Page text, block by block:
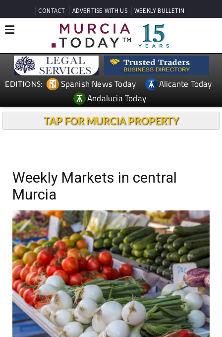
CONTACT ADVERTISE WITH US WEEKLY BULLETIN
EDITIONS: Spanish News Today
Alicante Today
Andalucia Today
TAP FOR MURCIA PROPERTY
Weekly Markets in central
Murcia